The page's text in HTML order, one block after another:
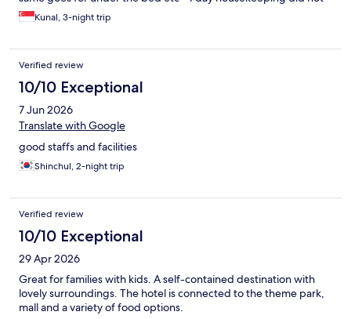
clean the room properly, just put things back into the place,
without mopping the floor etc - restaurant at Landing does not
which is a bit expensive as one doesn’t feel eat a lot during
dinner
Kunal, 3-night trip
Verified review
10/10 Exceptional
7 Jun 2026
Translate with Google
good staffs and facilities
Shinchul, 2-night trip
Verified review
10/10 Exceptional
29 Apr 2026
Great for families with kids. A self-contained destination with
lovely surroundings. The hotel is connected to the theme park,
mall and a variety of food options.